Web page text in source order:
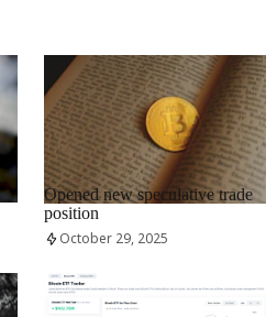
RRCNEWS_EN
Opened new speculative trade
position
October 29, 2025